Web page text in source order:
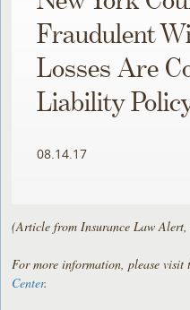
Fraudulent
Losses Are
Liability
08.14.17
(Article from Insurance Law
For more information, please visit
Center.